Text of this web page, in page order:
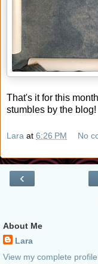
That's it for this
stumbles by the blog!
Lara at 6:26 PM No
‹
About Me
Lara
View my complete profile